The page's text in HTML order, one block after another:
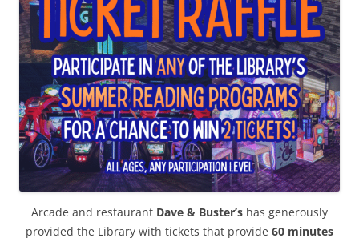
Arcade and restaurant Dave & Buster’s has generously
provided the Library with tickets that provide 60 minutes